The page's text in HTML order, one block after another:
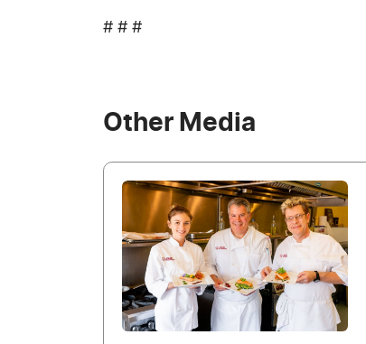
# # #
Other Media